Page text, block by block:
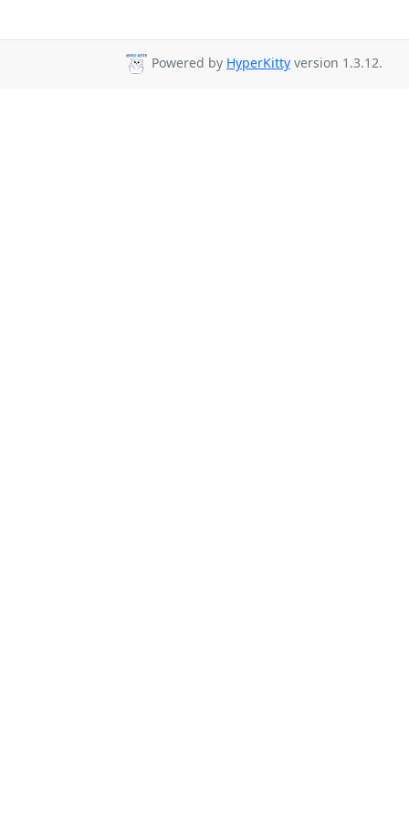
Powered by HyperKitty version 1.3.12.